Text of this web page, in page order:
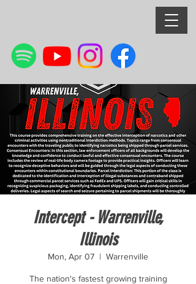
Intercept - Warrenville,
Illinois
Mon, Apr 07
  |
Warrenville
The nation's fastest growing training